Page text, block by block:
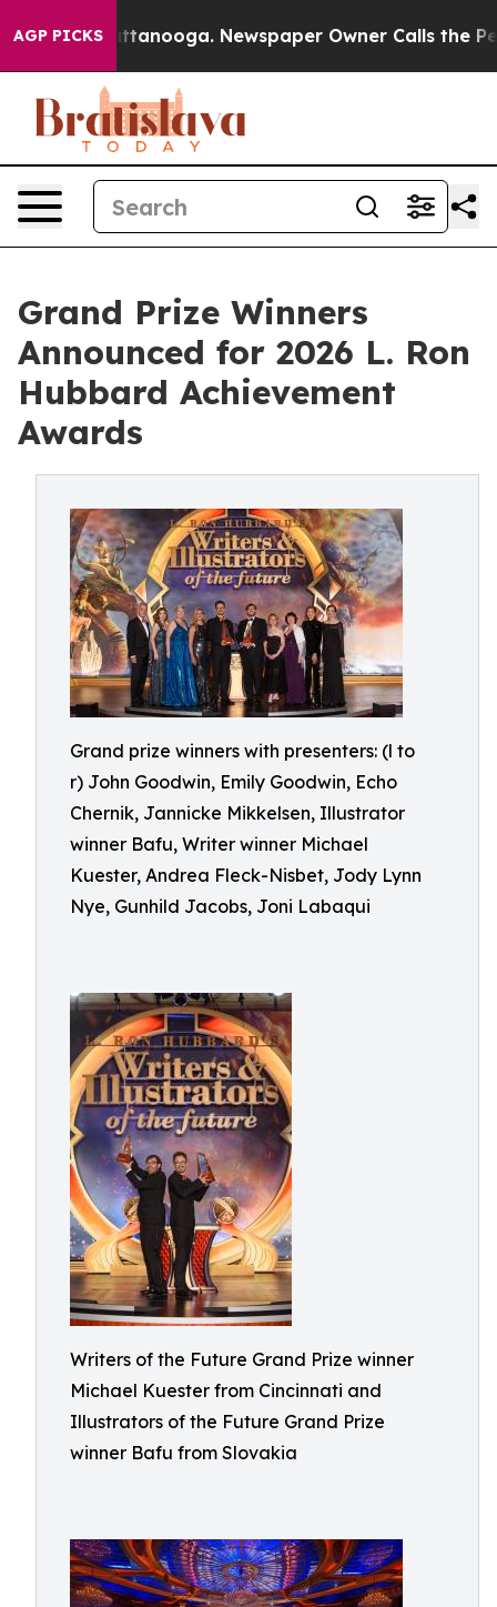
AGP PICKS
Chattanooga. Newspaper Owner Calls the People
Grand Prize Winners
Announced for 2026 L. Ron
Hubbard Achievement
Awards
Grand prize winners with presenters: (l to
r) John Goodwin, Emily Goodwin, Echo
Chernik, Jannicke Mikkelsen, Illustrator
winner Bafu, Writer winner Michael
Kuester, Andrea Fleck-Nisbet, Jody Lynn
Nye, Gunhild Jacobs, Joni Labaqui
Writers of the Future Grand Prize winner
Michael Kuester from Cincinnati and
Illustrators of the Future Grand Prize
winner Bafu from Slovakia